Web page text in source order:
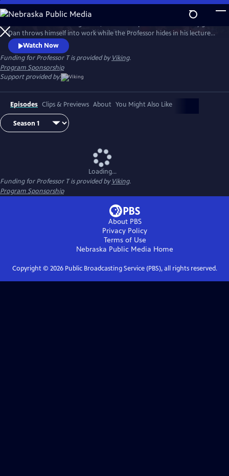
Skip
to
Main
Content
WatchPreview
Dan throws himself into work while the Professor hides in his lectures,
avoiding the police at all costs. But Helena, Jasper’s therapist, helps him
face back up to his police work and the team tackles complex and
dangerous cases. But through the danger and mystery, love is very
much in the air.
Watch Now
Funding for Professor T is provided byViking.
Program Sponsorship
Support provided by:
Episodes Clips & Previews About You Might Also Like
Loading...
Funding for Professor T is provided byViking.
Program Sponsorship
About PBS
Privacy Policy
Terms of Use
Nebraska Public Media Home
Copyright © 2026Public Broadcasting Service (PBS), all rights reserved.